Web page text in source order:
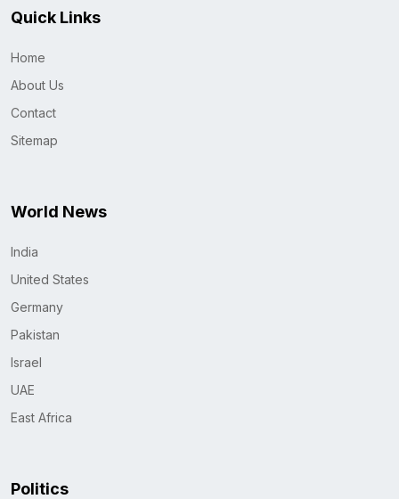
Quick Links
Home
About Us
Contact
Sitemap
World News
India
United States
Germany
Pakistan
Israel
UAE
East Africa
Politics